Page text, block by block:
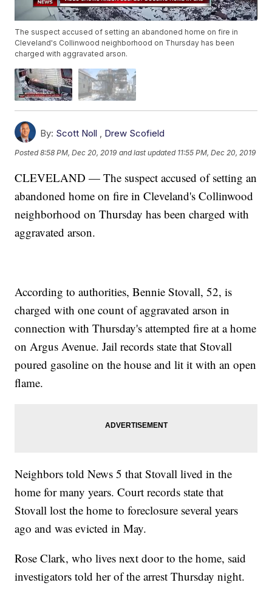
The suspect accused of setting an abandoned home on fire in
Cleveland's Collinwood neighborhood on Thursday has been
charged with aggravated arson.
By: Scott Noll , Drew Scofield
Posted8:58 PM, Dec 20, 2019 and last updated 11:55 PM, Dec 20, 2019
CLEVELAND — The suspect accused of setting an
abandoned home on fire in Cleveland's Collinwood
neighborhood on Thursday has been charged with
aggravated arson.
According to authorities, Bennie Stovall, 52, is
charged with one count of aggravated arson in
connection with Thursday's attempted fire at a home
on Argus Avenue. Jail records state that Stovall
poured gasoline on the house and lit it with an open
flame.
Neighbors told News 5 that Stovall lived in the
home for many years. Court records state that
Stovall lost the home to foreclosure several years
ago and was evicted in May.
Rose Clark, who lives next door to the home, said
investigators told her of the arrest Thursday night.